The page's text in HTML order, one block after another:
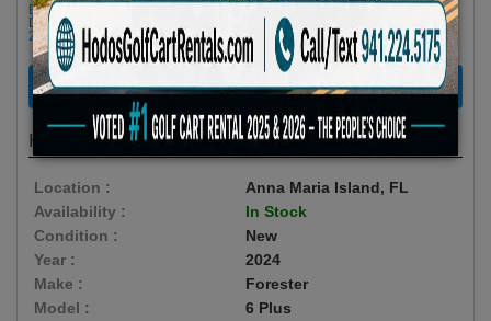
Book Early Special: Use Code BRBEST25 for 25% OFF! PLUS FREE
Delivery & Pick Up to your Vacation Rental! Offer ENDS August 10th,
2026 (3-Day Rental Minimum)
RENT NOW
Highlights
Location :
Anna Maria Island, FL
Availability :
In Stock
Condition :
New
Year :
2024
Make :
Forester
Model :
6 Plus